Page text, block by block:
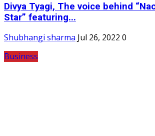
Divya Tyagi, The voice behind
Star” featuring...
Shubhangi sharma Jul 26, 2022 0
Business